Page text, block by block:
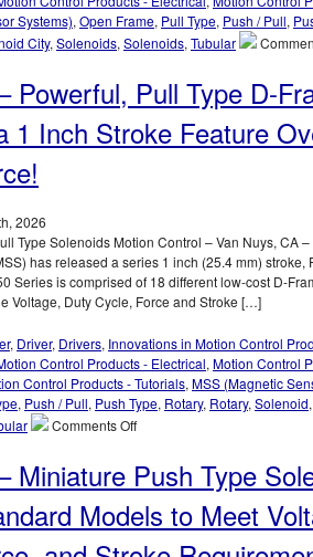
Meet
Voltage,
Duty
Force,
and
Stroke
Requirements
Systems), Open Frame, Pull Type, Push / Pull,
City, Solenoids, Solenoids, Tubular
Powerful, Pull Type D-
1 Inch Stroke Feature
2026
Type Solenoids Motion Control – Van Nuys, CA
has released a series 1 inch (25.4 mm) stroke,
Series is comprised of 18 different low-cost D-
Voltage, Duty Cycle, Force and Stroke […]
, Driver, Drivers, Innovations in Motion Control
Control Products - Electrical, Motion Control
Control Products - Tutorials, MSS (Magnetic
, Push / Pull, Push Type, Rotary, Rotary, Solenoid
Comments Offon
–
Pull
Miniature Push Type
Models to Meet